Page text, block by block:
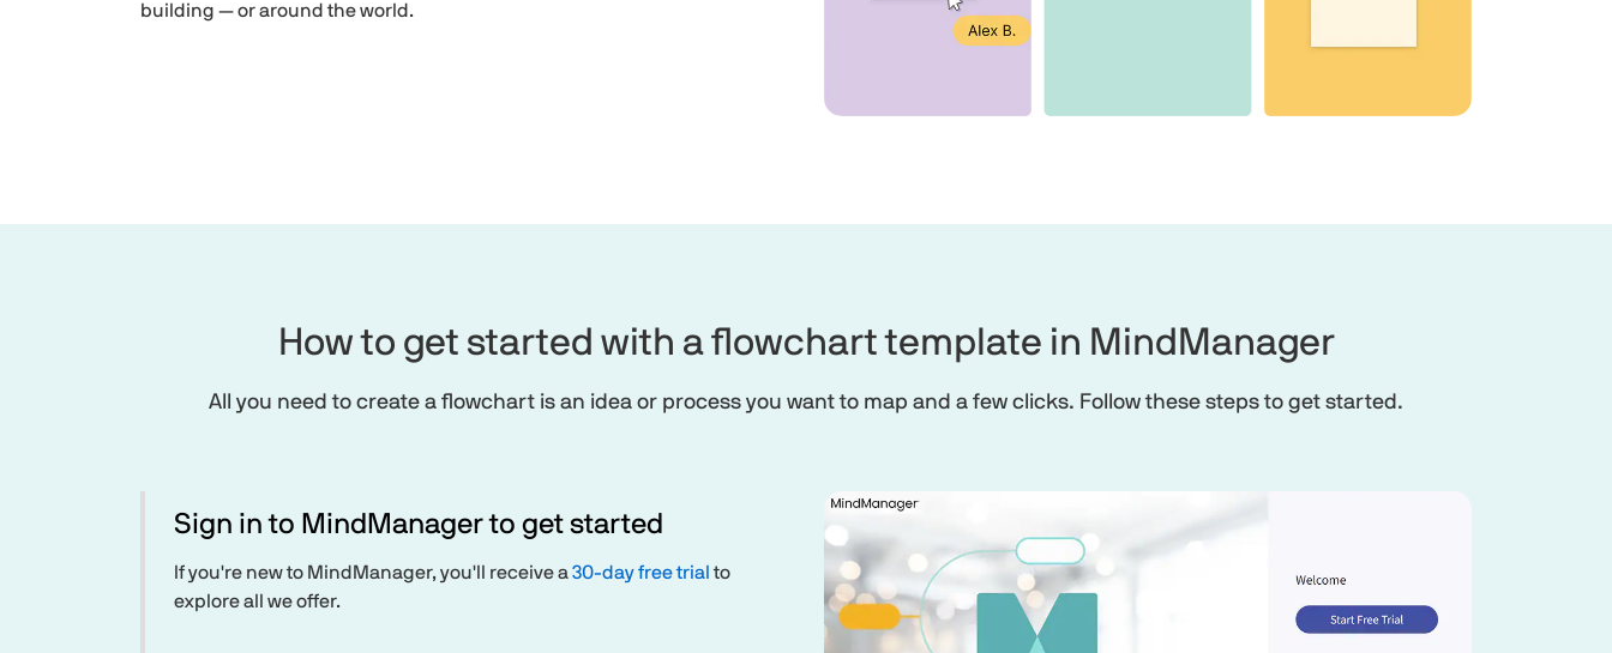
building — or around the world.
How to get started with a flowchart template in MindManager
All you need to create a flowchart is an idea or process you want to map and a few clicks. Follow these steps to get started.
Sign in to MindManager to get started
If you're new to MindManager, you'll receive a30-day free trial to
explore all we offer.